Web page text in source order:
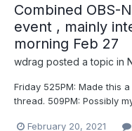
Combined OBS-
event , mainly
morning Feb 27
wdrag posted a topic in
Friday 525PM: Made this
thread. 509PM: Possibly
February 20, 2021